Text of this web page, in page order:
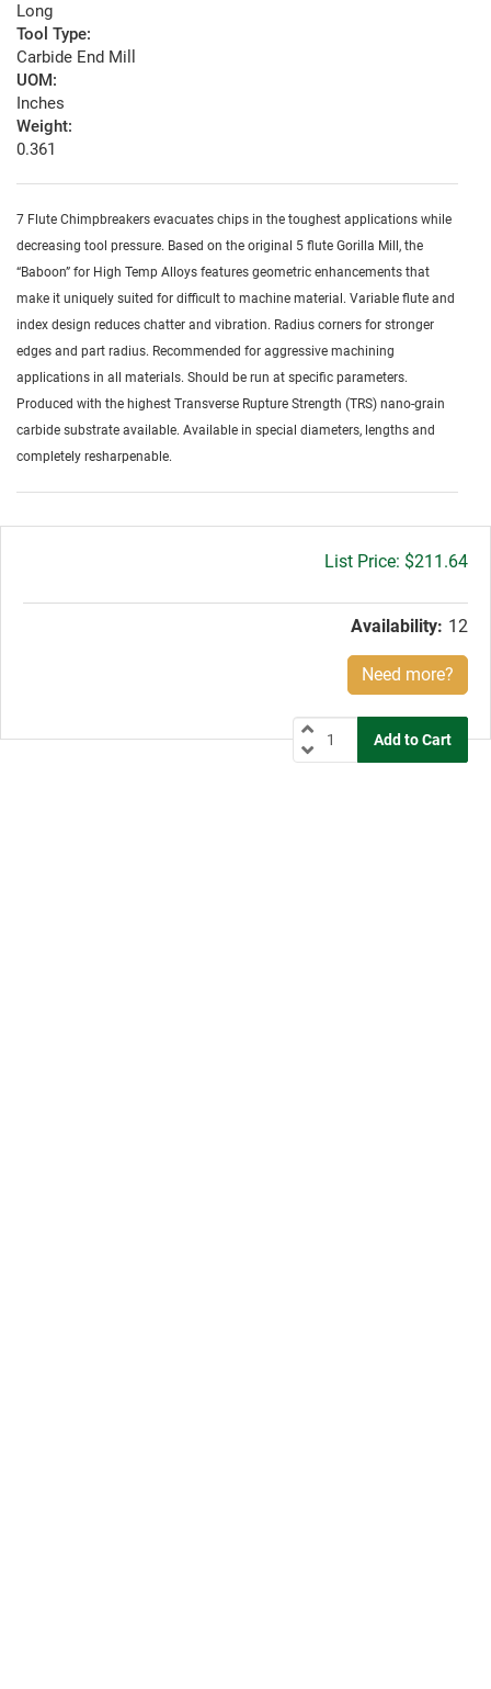
Long
Tool Type:
Carbide End Mill
UOM:
Inches
Weight:
0.361
7 Flute Chimpbreakers evacuates chips in the toughest applications while
decreasing tool pressure. Based on the original 5 flute Gorilla Mill, the
“Baboon” for High Temp Alloys features geometric enhancements that
make it uniquely suited for difficult to machine material. Variable flute and
index design reduces chatter and vibration. Radius corners for stronger
edges and part radius. Recommended for aggressive machining
applications in all materials. Should be run at specific parameters.
Produced with the highest Transverse Rupture Strength (TRS) nano-grain
carbide substrate available. Available in special diameters, lengths and
completely resharpenable.
Gross
$211.64
Availability: 12
Need more?